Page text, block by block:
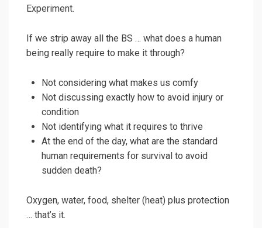
Experiment.
If we strip away all the BS … what does a human
being really require to make it through?
Not considering what makes us comfy
Not discussing exactly how to avoid injury or
condition
Not identifying what it requires to thrive
At the end of the day, what are the standard
human requirements for survival to avoid
sudden death?
Oxygen, water, food, shelter (heat) plus protection
… that’s it.